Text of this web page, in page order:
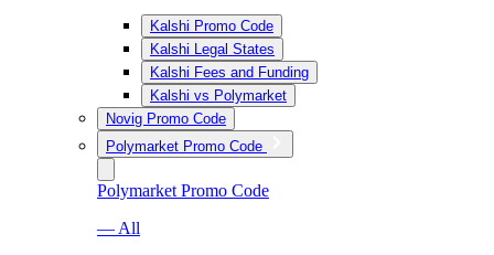
Kalshi Promo Code
Kalshi Legal States
Kalshi Fees and Funding
Kalshi vs Polymarket
Novig Promo Code
Polymarket Promo Code
Polymarket Promo Code
— All